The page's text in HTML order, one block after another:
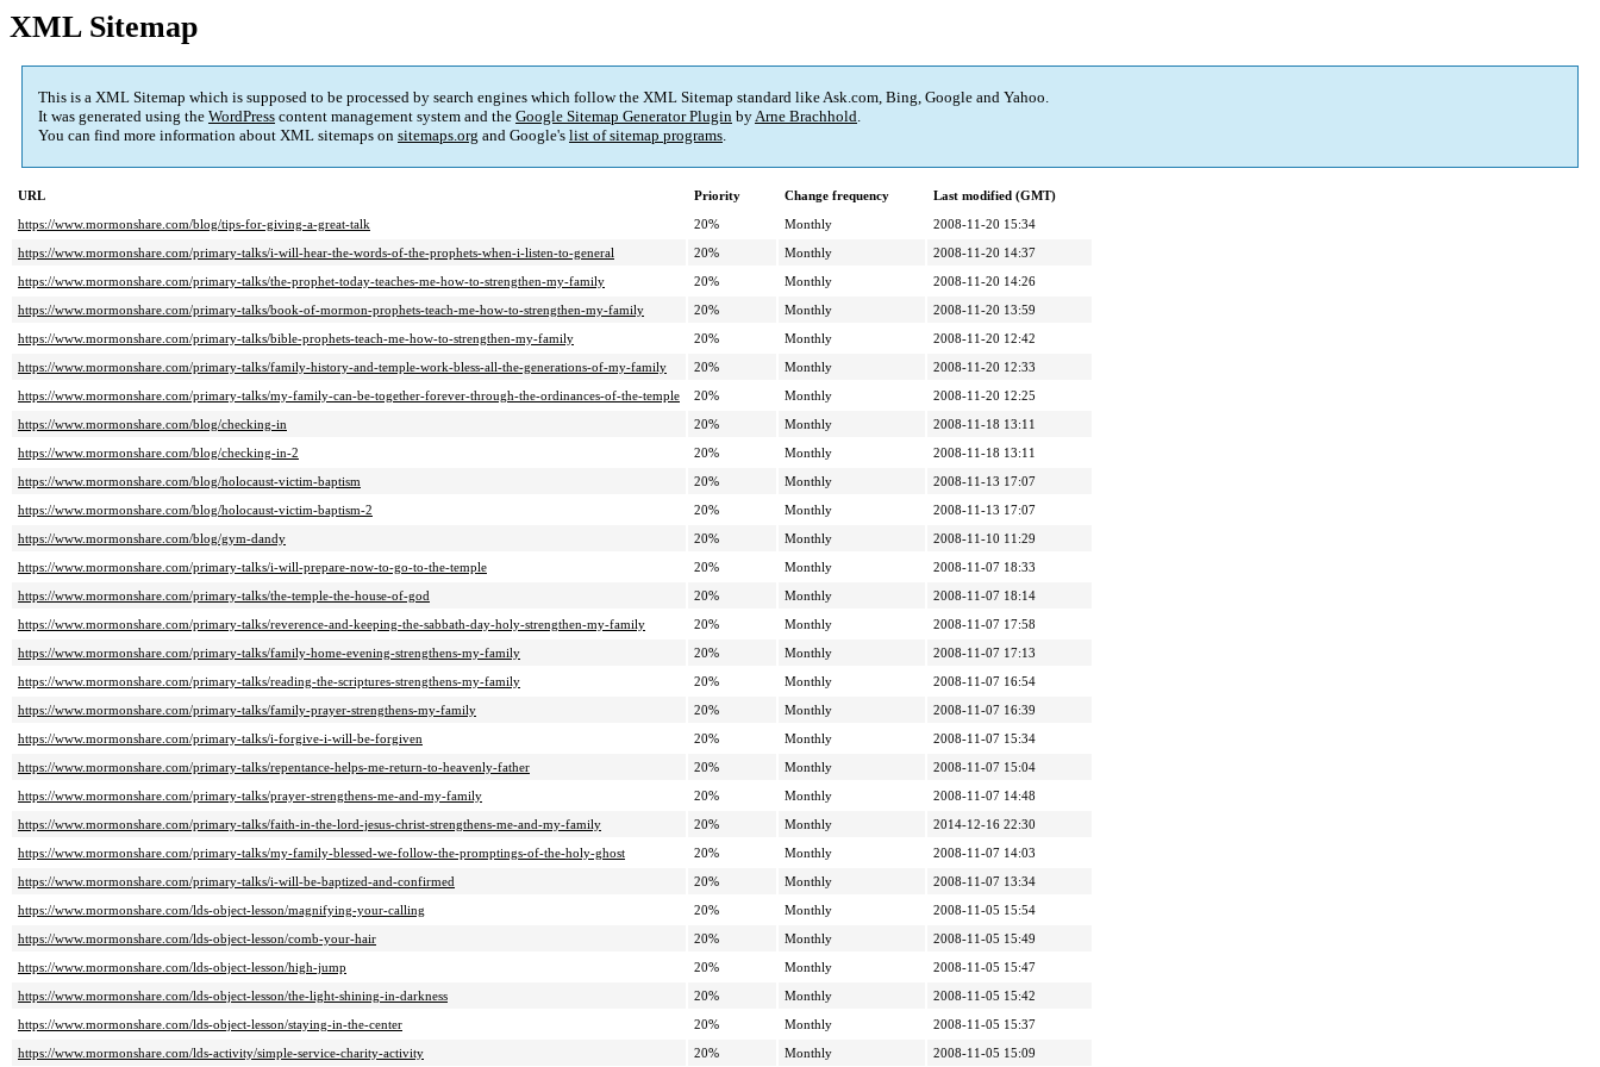
XML Sitemap
This is a XML Sitemap which is supposed to be processed by search engines which follow the XML Sitemap standard like Ask.com, Bing, Google and Yahoo.
It was generated using the WordPress content management system and the Google Sitemap Generator Plugin byArne Brachhold.
You can find more information about XML sitemaps on sitemaps.org and Google's list of sitemap programs.
URL Priority Change frequency
Last modified (GMT)
https://www.mormonshare.com/blog/tips-for-giving-a-great-talk
20% Monthly
2008-11-20 15:34
https://www.mormonshare.com/primary-talks/i-will-hear-the-words-of-the-prophets-when-i-listen-to-general
20% Monthly
2008-11-20 14:37
https://www.mormonshare.com/primary-talks/the-prophet-today-teaches-me-how-to-strengthen-my-family
20% Monthly
2008-11-20 14:26
https://www.mormonshare.com/primary-talks/book-of-mormon-prophets-teach-me-how-to-strengthen-my-family
20% Monthly
2008-11-20 13:59
https://www.mormonshare.com/primary-talks/bible-prophets-teach-me-how-to-strengthen-my-family
20% Monthly
2008-11-20 12:42
https://www.mormonshare.com/primary-talks/family-history-and-temple-work-bless-all-the-generations-of-my-family
20% Monthly
2008-11-20 12:33
https://www.mormonshare.com/primary-talks/my-family-can-be-together-forever-through-the-ordinances-of-the-temple
20% Monthly
2008-11-20 12:25
https://www.mormonshare.com/blog/checking-in
20% Monthly
2008-11-18 13:11
https://www.mormonshare.com/blog/checking-in-2
20% Monthly
2008-11-18 13:11
https://www.mormonshare.com/blog/holocaust-victim-baptism
20% Monthly
2008-11-13 17:07
https://www.mormonshare.com/blog/holocaust-victim-baptism-2
20% Monthly
2008-11-13 17:07
https://www.mormonshare.com/blog/gym-dandy
20% Monthly
2008-11-10 11:29
https://www.mormonshare.com/primary-talks/i-will-prepare-now-to-go-to-the-temple
20% Monthly
2008-11-07 18:33
https://www.mormonshare.com/primary-talks/the-temple-the-house-of-god
20% Monthly
2008-11-07 18:14
https://www.mormonshare.com/primary-talks/reverence-and-keeping-the-sabbath-day-holy-strengthen-my-family
20% Monthly
2008-11-07 17:58
https://www.mormonshare.com/primary-talks/family-home-evening-strengthens-my-family
20% Monthly
2008-11-07 17:13
https://www.mormonshare.com/primary-talks/reading-the-scriptures-strengthens-my-family
20% Monthly
2008-11-07 16:54
https://www.mormonshare.com/primary-talks/family-prayer-strengthens-my-family
20% Monthly
2008-11-07 16:39
https://www.mormonshare.com/primary-talks/i-forgive-i-will-be-forgiven
20% Monthly
2008-11-07 15:34
https://www.mormonshare.com/primary-talks/repentance-helps-me-return-to-heavenly-father
20% Monthly
2008-11-07 15:04
https://www.mormonshare.com/primary-talks/prayer-strengthens-me-and-my-family
20% Monthly
2008-11-07 14:48
https://www.mormonshare.com/primary-talks/faith-in-the-lord-jesus-christ-strengthens-me-and-my-family
20% Monthly
2014-12-16 22:30
https://www.mormonshare.com/primary-talks/my-family-blessed-we-follow-the-promptings-of-the-holy-ghost
20% Monthly
2008-11-07 14:03
https://www.mormonshare.com/primary-talks/i-will-be-baptized-and-confirmed
20% Monthly
2008-11-07 13:34
https://www.mormonshare.com/lds-object-lesson/magnifying-your-calling
20% Monthly
2008-11-05 15:54
https://www.mormonshare.com/lds-object-lesson/comb-your-hair
20% Monthly
2008-11-05 15:49
https://www.mormonshare.com/lds-object-lesson/high-jump
20% Monthly
2008-11-05 15:47
https://www.mormonshare.com/lds-object-lesson/the-light-shining-in-darkness
20% Monthly
2008-11-05 15:42
https://www.mormonshare.com/lds-object-lesson/staying-in-the-center
20% Monthly
2008-11-05 15:37
https://www.mormonshare.com/lds-activity/simple-service-charity-activity
20% Monthly 2008-11-05 15:09